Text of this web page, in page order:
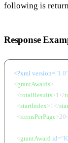
following is
Response
<?xml version="1.0"
<grantAwards>
<totalResults>1 </
<startIndex>1 </
<itemsPerPage>20
<grantAward id=